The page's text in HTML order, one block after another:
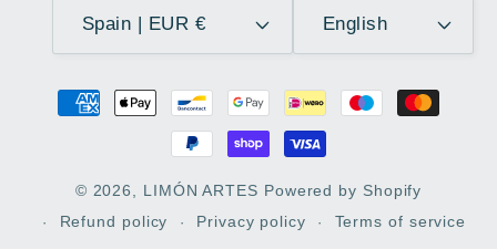
Spain | EUR € English
Payment
© 2026, LIMÓN ARTES Powered by Shopify
Refund policy
Privacy policy Terms of service